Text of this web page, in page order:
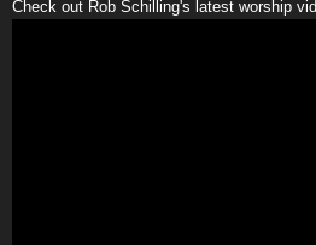
Check out Rob Schilling's latest worship